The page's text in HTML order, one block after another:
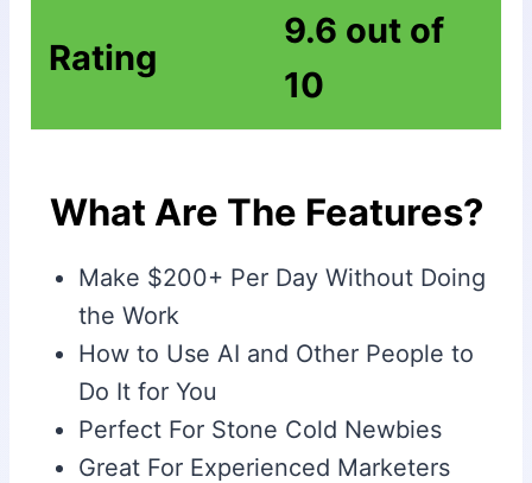
Rating
9.6 out of
10
What Are The Features?
Make $200+ Per Day Without Doing
the Work
How to Use AI and Other People to
Do It for You
Perfect For Stone Cold Newbies
Great For Experienced Marketers